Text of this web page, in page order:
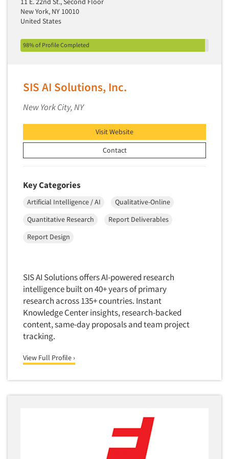
Primary Research
Product Placement
Product Testing Research
Product/Sample Pick-Up
Program Effectiveness Studies
Promotion Dev./Evaluation Studies
Psychographic Research
Public Opinion Studies
Qualitative Research
Qualitative-Online
Quantitative Research
Recruiting-Qualitative
Recruiting-Quantitative
Report Deliverables
Report Design
Repositioning Studies
Reputation Management Research
Respondent Database/Recruiting System
New York, NY 10010
United States
98% of Profile Completed
SIS AI Solutions, Inc.
New York City, NY
Visit Website
Contact
Key Categories
Artificial Intelligence / AI
Qualitative-Online
Quantitative Research
Report Deliverables
Report Design
SIS AI Solutions offers AI-powered research
intelligence built on 40+ years of primary
research across 135+ countries. Instant
Knowledge Center insights, research-backed
content, same-day proposals and team project
tracking.
View Full Profile ›